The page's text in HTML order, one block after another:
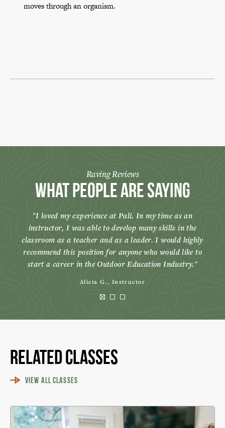
moves through an organism.
Raving Reviews
What People Are Saying
I loved my experience at Pali. In my time as an
instructor, I was able to develop many skills in the
classroom as a teacher and as a leader. I would highly
recommend this position for anyone who would like to
start a career in the Outdoor Education Industry.
Alicia G., Instructor
Related Classes
VIEW ALL CLASSES